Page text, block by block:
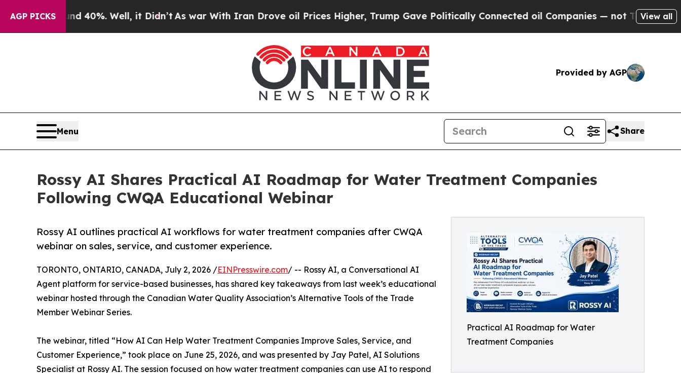
AGP PICKS
40%. Well, it Didn’tAs war With Iran Drove oil Prices Higher, Trump Gave Politically Connected oil Companies — not Taxpayers — theView all
Provided by AGP
Menu Share
Rossy AI Shares Practical AI Roadmap for Water Treatment Companies
Following CWQA Educational Webinar
Practical AI Roadmap for Water
Treatment Companies
Rossy AI outlines practical AI workflows for water treatment companies after CWQA
webinar on sales, service, and customer experience.
TORONTO, ONTARIO, CANADA, July 2, 2026 /EINPresswire.com/ -- Rossy AI, a Conversational AI
Agent platform for service-based businesses, has shared key takeaways from last week’s educational
webinar hosted through the Canadian Water Quality Association’s Alternative Tools of the Trade
Member Webinar Series.
The webinar, titled “How AI Can Help Water Treatment Companies Improve Sales, Service, and
Customer Experience,” took place on June 25, 2026, and was presented by Jay Patel, AI Solutions
Specialist at Rossy AI. The session focused on how water treatment companies can use AI to respond